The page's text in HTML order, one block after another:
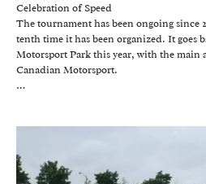
Celebration of Speed
The tournament has been ongoing since
tenth time it has been organized. It goes
Motorsport Park this year, with the
Canadian Motorsport.
…